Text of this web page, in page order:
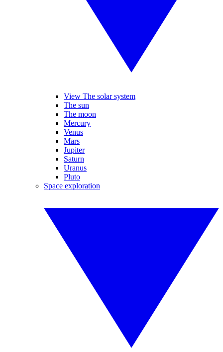
View The solar system
The sun
The moon
Mercury
Venus
Mars
Jupiter
Saturn
Uranus
Pluto
Space exploration